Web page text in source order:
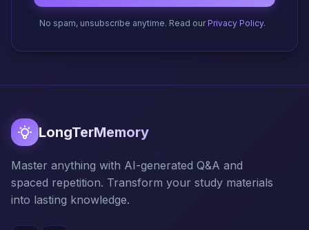
No spam, unsubscribe anytime. Read ourPrivacy Policy.
LongTerMemory
Master anything with AI-generated Q&A and
spaced repetition. Transform your study materials
into lasting knowledge.